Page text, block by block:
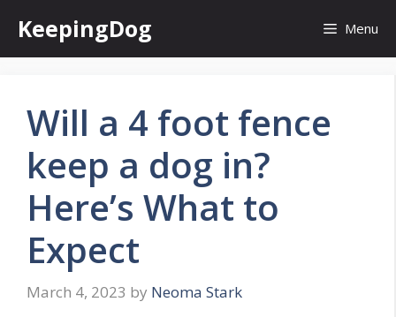
content
KeepingDog Menu
Will a 4 foot fence
keep a dog in?
Here’s What to
Expect
March 4, 2023 by Neoma Stark